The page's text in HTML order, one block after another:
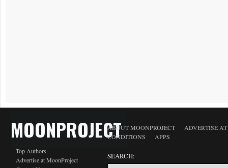
MOONPROJECT
Top Authors
Advertise at MoonProject
ABOUT MOONPROJECT
ADVERTISE
CONDITIONS
APPS
SEARCH: